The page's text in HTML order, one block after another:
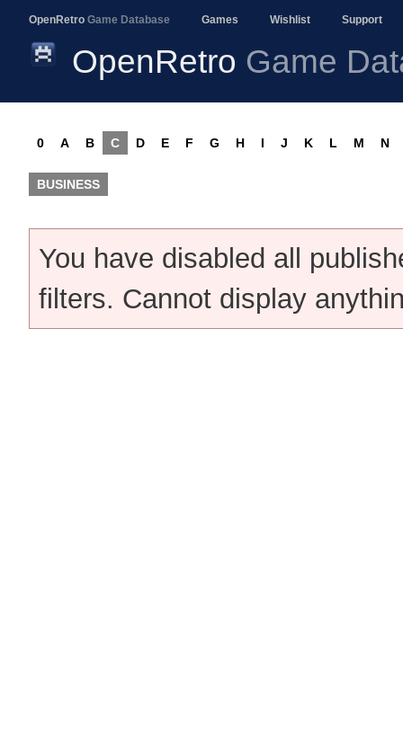
OpenRetro Game Database Games Wishlist Support
OpenRetro Game
0 A B C D E F G H I J K L M N
BUSINESS
You have disabled all
filters. Cannot display